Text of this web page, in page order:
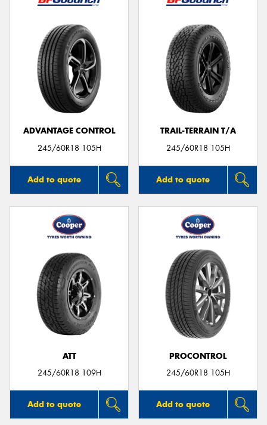
ADVANTAGE CONTROL
245/60R18 105H
Add to quote
TRAIL-TERRAIN T/A
245/60R18 105H
Add to quote
ATT
245/60R18 109H
Add to quote
PROCONTROL
245/60R18 105H
Add to quote
Send